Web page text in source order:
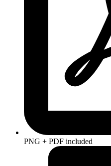
PNG + PDF included